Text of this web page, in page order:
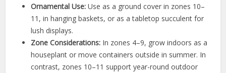
Ornamental Use: Use as a ground cover in zones 10–
11, in hanging baskets, or as a tabletop succulent for
lush displays.
Zone Considerations: In zones 4–9, grow indoors as a
houseplant or move containers outside in summer. In
contrast, zones 10–11 support year-round outdoor